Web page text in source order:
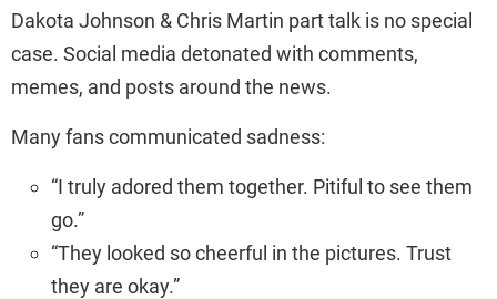
Dakota Johnson & Chris Martin part talk is no special
case. Social media detonated with comments,
memes, and posts around the news.
Many fans communicated sadness:
“I truly adored them together. Pitiful to see them
go.”
“They looked so cheerful in the pictures. Trust
they are okay.”